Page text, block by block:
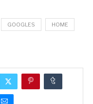
GOOGLES HOME